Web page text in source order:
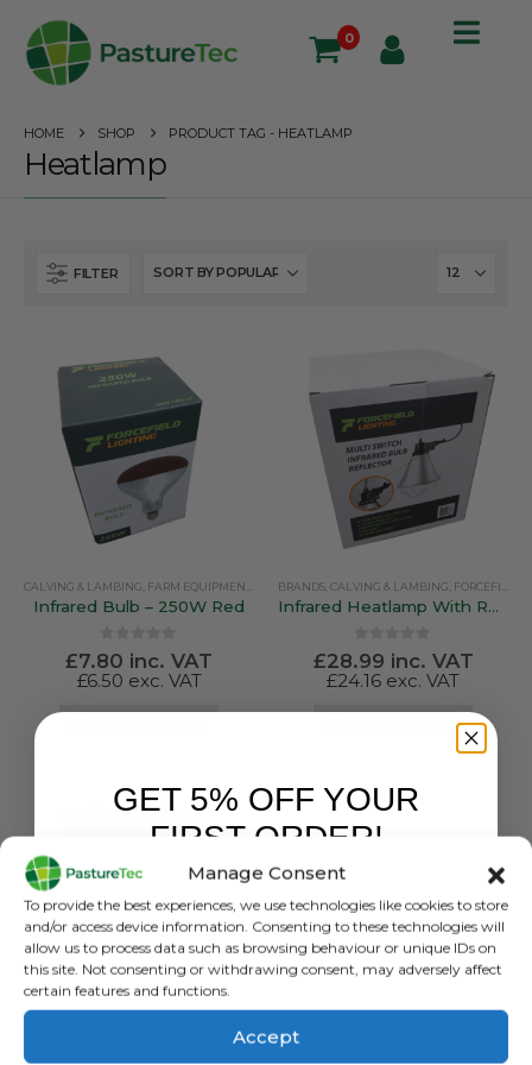
Manage Consent
To provide the best experiences, we use technologies like cookies to store
and/or access device information. Consenting to these technologies will
allow us to process data such as browsing behaviour or unique IDs on
this site. Not consenting or withdrawing consent, may adversely affect
certain features and functions.
Accept
0
HOME SHOP PRODUCT TAG - HEATLAMP
Heatlamp
FILTER
CALVING & LAMBING FARM EQUIPMENT & SUNDRIES , FORCEFIELD
Infrared Bulb – 250W Red
0 out of 5
£7.80 inc. VAT
£6.50 exc. VAT
BRANDS CALVING & LAMBING FORCEFIELD
Infrared Heatlamp With Reflector and Dimmer / Multiswitch
0out of 5
£28.99 inc. VAT
£24.16 exc. VAT
ADD TO BASKET
FORCEFIELD BRANDS
GET 5% OFF YOUR
FIRST ORDER!